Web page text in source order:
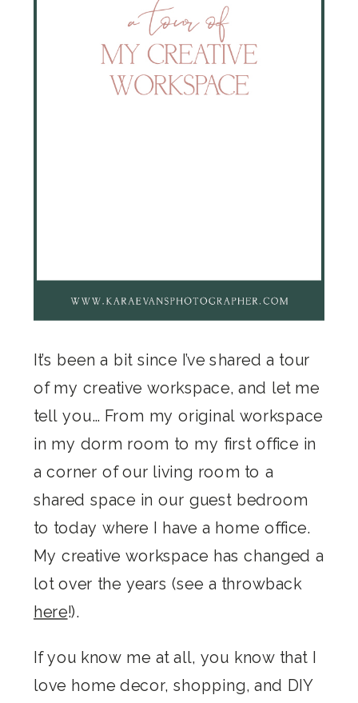
It’s been a bit since I’ve shared a tour
of my creative workspace, and let me
tell you… From my original workspace
in my dorm room to my first office in
a corner of our living room to a
shared space in our guest bedroom
to today where I have a home office.
My creative workspace has changed a
lot over the years (see a throwback
here!).
If you know me at all, you know that I
love home decor, shopping, and DIY